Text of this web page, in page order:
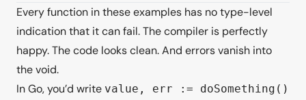
Every function in these examples has no type-level
indication that it can fail. The compiler is perfectly
happy. The code looks clean. And errors vanish into
the void.
In Go, you’d write value, err := doSomething()